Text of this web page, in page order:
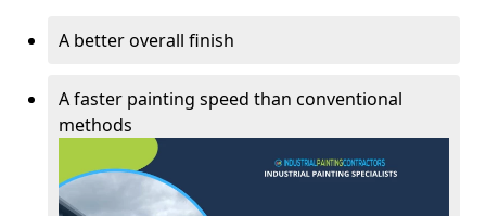
A better overall finish
A faster painting speed than conventional
methods